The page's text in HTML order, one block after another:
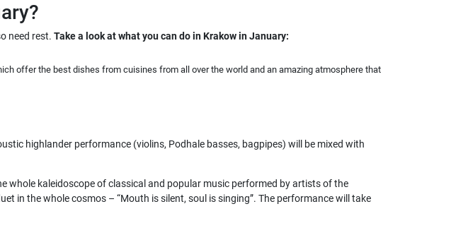
need rest. Take a look at what you can do in Krakow in January:
offer the best dishes from cuisines from all over the world and an amazing atmosphere that
highlander performance (violins, Podhale basses, bagpipes) will be mixed with
whole kaleidoscope of classical and popular music performed by artists of the
in the whole cosmos – “Mouth is silent, soul is singing”. The performance will take